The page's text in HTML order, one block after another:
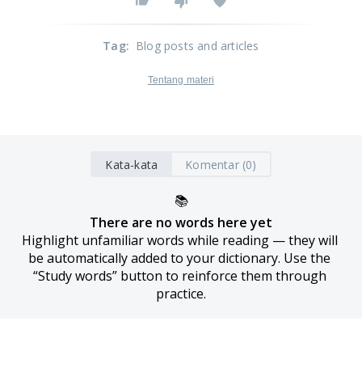
Tag: Blog posts and articles
Tentang materi
Kata-kata Komentar (0)
📚
There are no words here yet
Highlight unfamiliar words while reading — they will
be automatically added to your dictionary. Use the
“Study words” button to reinforce them through
practice.